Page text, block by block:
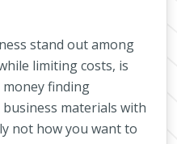
stand out among
limiting costs, is
finding
materials with
not how you want to